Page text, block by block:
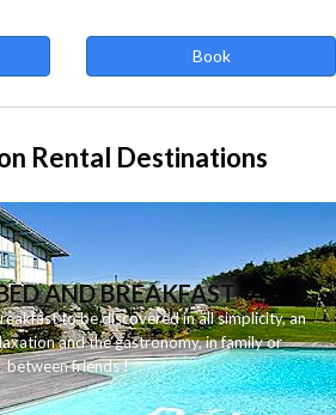
Book
Rental Destinations
AND BREAKFAST
to be discoveredinallsimplicity,an
andthegastronomy,infamilyor
betweenfriends!